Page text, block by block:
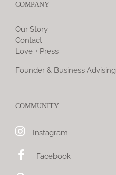
COMPANY
Our Story
Contact
Love + Press
Founder & Business Advising
COMMUNITY
Instagram
Facebook